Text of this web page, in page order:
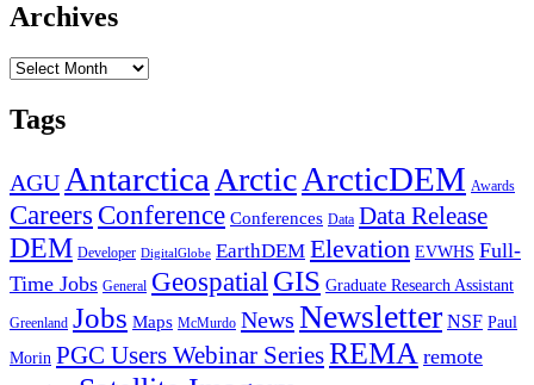
Archives
Archives
Tags
AGU Antarctica ArcticArcticDEM Awards
Careers Conference Conferences Data Data Release
DEM Developer DigitalGlobe EarthDEM Elevation EVWHS Full-
Time Jobs General Geospatial GIS Graduate Research Assistant
Greenland Jobs Maps McMurdo News Newsletter NSF Paul
Morin PGC Users Webinar SeriesREMA remote